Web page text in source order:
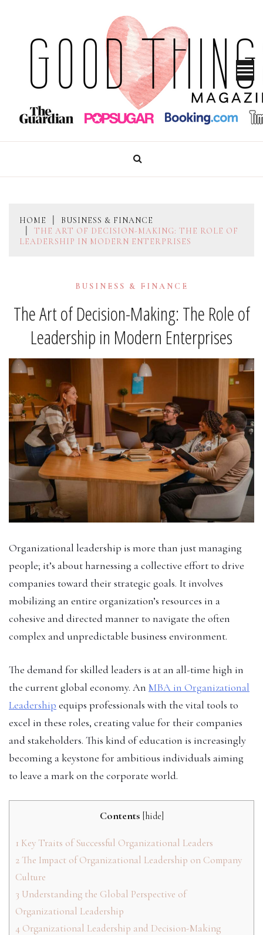
content
GOOD THINGS MAGAZINE
HOME
BUSINESS & FINANCE
THE ART OF DECISION-MAKING: THE ROLE OF
LEADERSHIP IN MODERN ENTERPRISES
BUSINESS & FINANCE
The Art of Decision-Making: The Role of
Leadership in Modern Enterprises
Organizational leadership is more than just managing
people; it’s about harnessing a collective effort to drive
companies toward their strategic goals. It involves
mobilizing an entire organization’s resources in a
cohesive and directed manner to navigate the often
complex and unpredictable business environment.
The demand for skilled leaders is at an all-time high in
the current global economy. An MBA in Organizational
Leadership equips professionals with the vital tools to
excel in these roles, creating value for their companies
and stakeholders. This kind of education is increasingly
becoming a keystone for ambitious individuals aiming
to leave a mark on the corporate world.
Contents [hide]
1 Key Traits of Successful Organizational Leaders
2 The Impact of Organizational Leadership on Company
Culture
3 Understanding the Global Perspective of
Organizational Leadership
4 Organizational Leadership and Decision-Making